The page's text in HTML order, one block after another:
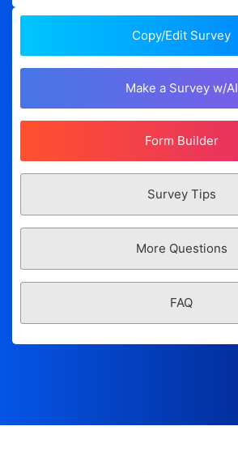
Copy/Edit Survey
Make a Survey w/AI
Form Builder
Survey Tips
More Questions
FAQ